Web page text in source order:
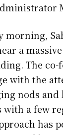
morning,
a
The
with the
nods and
with a few
has